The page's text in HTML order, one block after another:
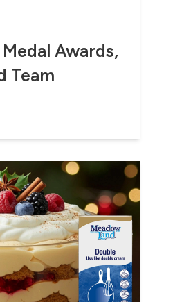
Awards,
Team